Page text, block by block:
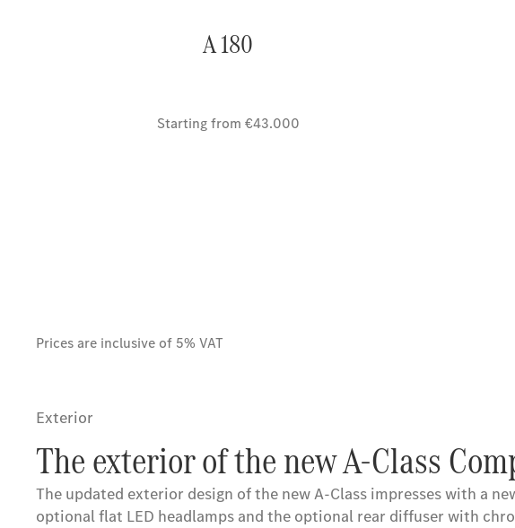
A 180
Starting from €43.000
Prices are inclusive of 5% VAT
Exterior
The exterior of the new A-Class
The updated exterior design of the new A-Class impresses with a
optional flat LED headlamps and the optional rear diffuser with